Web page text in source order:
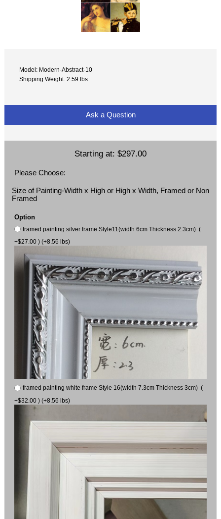
Model: Modern-Abstract-10
Shipping Weight: 2.59 lbs
Ask a Question
Starting at: $297.00
Please Choose:
Size of Painting-Width x High or High x Width, Framed or Non
Framed
Option
framed painting silver frame Style11(width 6cm Thickness 2.3cm) (
+$27.00 ) (+8.56 lbs)
framed painting white frame Style 16(width 7.3cm Thickness 3cm) (
+$32.00 ) (+8.56 lbs)